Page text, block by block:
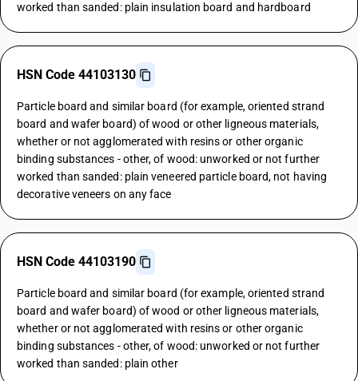
worked than sanded: plain insulation board and hardboard
HSN Code 44103130
Particle board and similar board (for example, oriented strand
board and wafer board) of wood or other ligneous materials,
whether or not agglomerated with resins or other organic
binding substances - other, of wood: unworked or not further
worked than sanded: plain veneered particle board, not having
decorative veneers on any face
HSN Code 44103190
Particle board and similar board (for example, oriented strand
board and wafer board) of wood or other ligneous materials,
whether or not agglomerated with resins or other organic
binding substances - other, of wood: unworked or not further
worked than sanded: plain other